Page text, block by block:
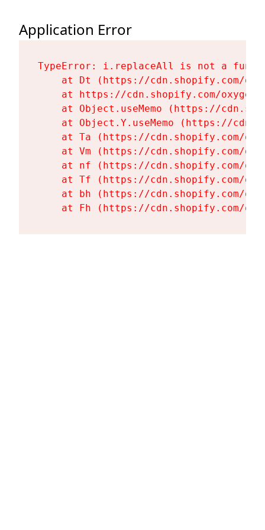
Application Error
TypeError: i.replaceAll is not a
at Dt (https://cdn.shopify.com/
at https://cdn.shopify.com/
at Object.useMemo (https://
at Object.Y.useMemo (https://
at Ta (https://cdn.shopify.com/
at Vm (https://cdn.shopify.com/
at nf (https://cdn.shopify.com/
at Tf (https://cdn.shopify.com/
at bh (https://cdn.shopify.com/
at Fh (https://cdn.shopify.com/